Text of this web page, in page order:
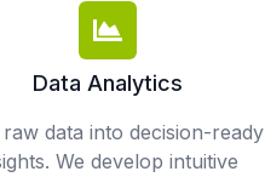
Data Analytics
data into decision-ready
We develop intuitive